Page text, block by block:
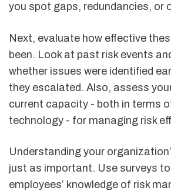
you spot gaps, redundancies, or
Next, evaluate how effective
been. Look at past risk events
whether issues were identified
they escalated. Also, assess
current capacity - both in terms
technology - for managing risk
Understanding your
just as important. Use surveys
employees’ knowledge of risk